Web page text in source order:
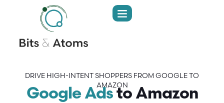
DRIVE HIGH-INTENT SHOPPERS FROM GOOGLE TO
AMAZON
Google Adsto Amazon